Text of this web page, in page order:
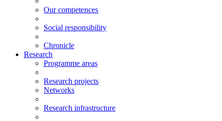
Our competences
Social responsibility
Chronicle
Research
Programme areas
Research projects
Networks
Research infrastructure